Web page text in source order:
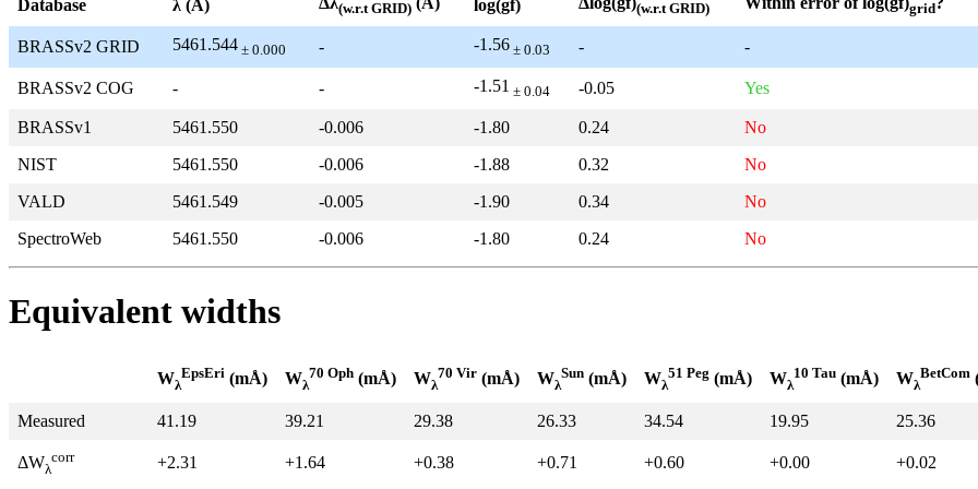
Database λ (Å) (w.r.t GRID) log(gf) (w.r.t GRID) grid
BRASSv2 GRID 5461.544 ± 0.000 - -1.56 ± 0.03 - -
BRASSv2 COG - - -1.51 ± 0.04 -0.05 Yes
BRASSv1 5461.550 -0.006 -1.80 0.24
No
NIST
5461.550 -0.006 -1.88 0.32
No
VALD
5461.549 -0.005 -1.90 0.34
No
SpectroWeb
5461.550 -0.006 -1.80 0.24 No
Equivalent widths
Wλ
EpsEri (mÅ) Wλ
70 Oph (mÅ) Wλ
70 Vir (mÅ) Wλ
Sun (mÅ) Wλ
51 Peg (mÅ) Wλ
10 Tau (mÅ) Wλ
BetCom
Measured 41.19 39.21 29.38 26.33 34.54 19.95 25.36
ΔWλ
corr +2.31 +1.64 +0.38 +0.71 +0.60 +0.00 +0.02